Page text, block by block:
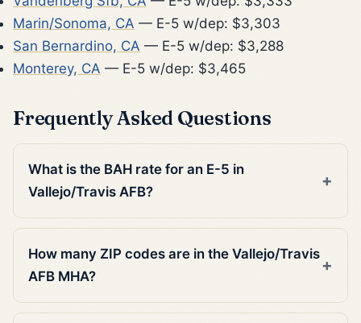
Marin/Sonoma, CA — E-5 w/dep: $3,303
San Bernardino, CA — E-5 w/dep: $3,288
Monterey, CA — E-5 w/dep: $3,465
Frequently Asked Questions
What is the BAH rate for an E-5 in
Vallejo/Travis AFB?
How many ZIP codes are in the Vallejo/Travis
AFB MHA?